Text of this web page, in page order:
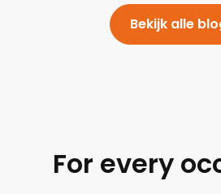
Bekijk alle
For every